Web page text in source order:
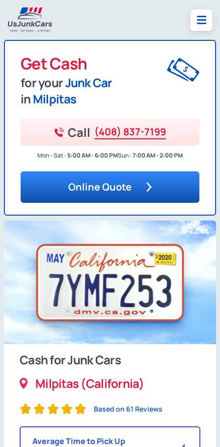
Get Cash
for yourJunk Car
inMilpitas
Call (408) 837-7199
Mon - Sat :5:00 AM - 6:00 PMSun :7:00 AM - 2:00 PM
Online Quote
Cash for Junk Cars
Milpitas (California)
Based on 61 Reviews
Average Time to Pick Up